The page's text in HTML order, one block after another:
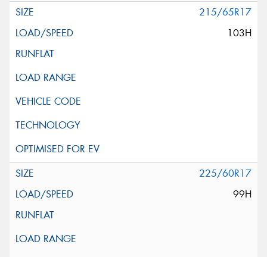
215/65R17
103H
225/60R17
99H